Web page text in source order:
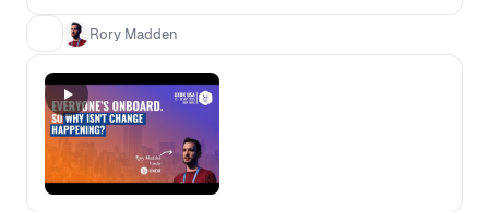
execution role to making strategic,
business-impacting decisions.
Rory Madden